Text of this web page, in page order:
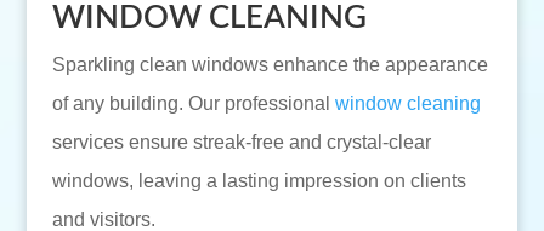
WINDOW CLEANING
Sparkling clean windows enhance the appearance
of any building. Our professional window cleaning
services ensure streak-free and crystal-clear
windows, leaving a lasting impression on clients
and visitors.